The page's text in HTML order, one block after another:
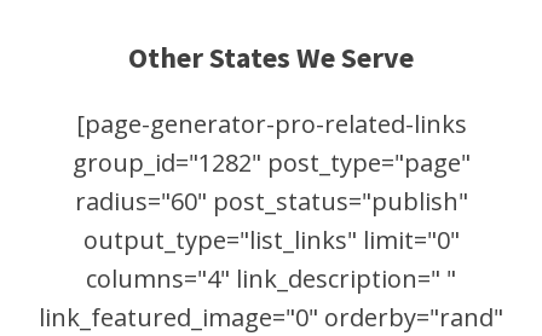
Other States We Serve
[page-generator-pro-related-links
group_id="1282" post_type="page"
radius="60" post_status="publish"
output_type="list_links" limit="0"
columns="4" link_description=" "
link_featured_image="0" orderby="rand"